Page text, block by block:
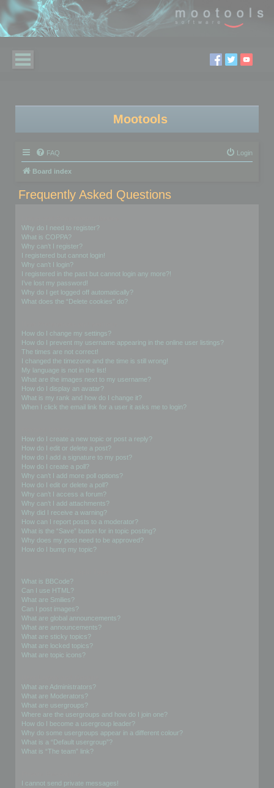
Mootools
FAQ Login
Board index
Frequently Asked Questions
Why do I need to register?
What is COPPA?
Why can’t I register?
I registered but cannot login!
Why can’t I login?
I registered in the past but cannot login any more?!
I’ve lost my password!
Why do I get logged off automatically?
What does the “Delete cookies” do?
How do I change my settings?
How do I prevent my username appearing in the online user listings?
The times are not correct!
I changed the timezone and the time is still wrong!
My language is not in the list!
What are the images next to my username?
How do I display an avatar?
What is my rank and how do I change it?
When I click the email link for a user it asks me to login?
How do I create a new topic or post a reply?
How do I edit or delete a post?
How do I add a signature to my post?
How do I create a poll?
Why can’t I add more poll options?
How do I edit or delete a poll?
Why can’t I access a forum?
Why can’t I add attachments?
Why did I receive a warning?
How can I report posts to a moderator?
What is the “Save” button for in topic posting?
Why does my post need to be approved?
How do I bump my topic?
What is BBCode?
Can I use HTML?
What are Smilies?
Can I post images?
What are global announcements?
What are announcements?
What are sticky topics?
What are locked topics?
What are topic icons?
What are Administrators?
What are Moderators?
What are usergroups?
Where are the usergroups and how do I join one?
How do I become a usergroup leader?
Why do some usergroups appear in a different colour?
What is a “Default usergroup”?
What is “The team” link?
I cannot send private messages!